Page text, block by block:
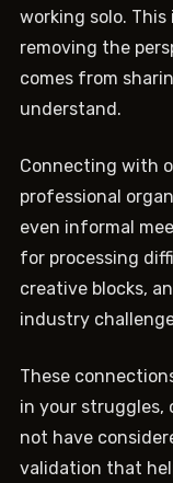
working solo.
removing the
comes from
understand.
Connecting with
professional
even informal
for processing
creative blocks,
industry
These
in your struggles,
not have
validation that